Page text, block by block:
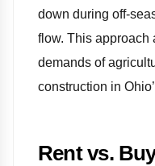
down during off-
flow. This approach
demands of
construction in
Rent vs.